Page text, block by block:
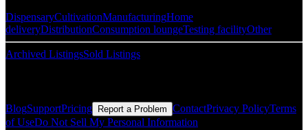
DispensaryCultivationManufacturingHome
deliveryDistributionConsumption loungeTesting facilityOther
Archived ListingsSold Listings
BlogSupportPricing Report a Problem ContactPrivacy PolicyTerms
of UseDo Not Sell My Personal Information